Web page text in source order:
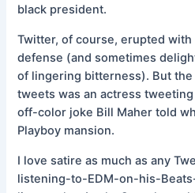
black president.
Twitter, of course, erupted
defense (and sometimes
of lingering bitterness). But
tweets was an actress
off-color joke Bill Maher told
Playboy mansion.
I love satire as much as any
listening-to-EDM-on-his-